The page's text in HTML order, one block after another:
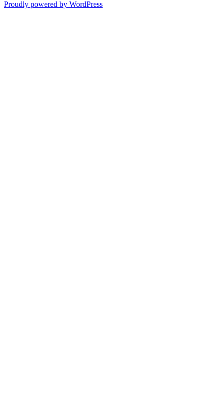
Proudly powered by WordPress